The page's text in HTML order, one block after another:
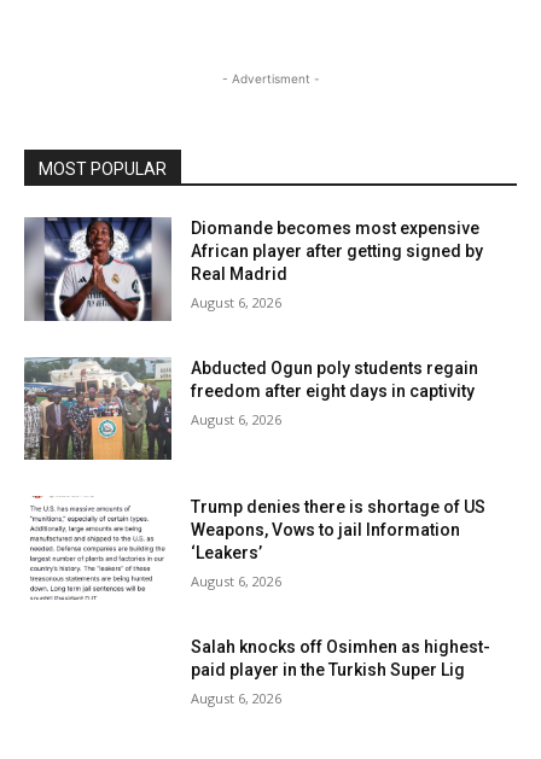
- Advertisment -
MOST POPULAR
Diomande becomes most expensive
African player after getting signed by
Real Madrid
August 6, 2026
Abducted Ogun poly students regain
freedom after eight days in captivity
August 6, 2026
Trump denies there is shortage of US
Weapons, Vows to jail Information
‘Leakers’
August 6, 2026
Salah knocks off Osimhen as highest-
paid player in the Turkish Super Lig
August 6, 2026